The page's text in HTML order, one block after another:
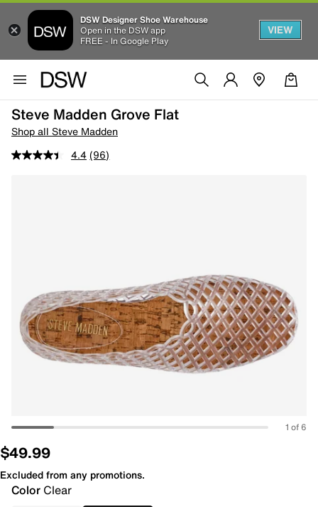
DSW Designer Shoe Warehouse
Open in the DSW app
FREE - In Google Play
VIEW
Steve Madden Grove Flat
Shop all Steve Madden
4.4 (96)
1 of 6
$49.99
Excluded from any promotions.
Color Clear